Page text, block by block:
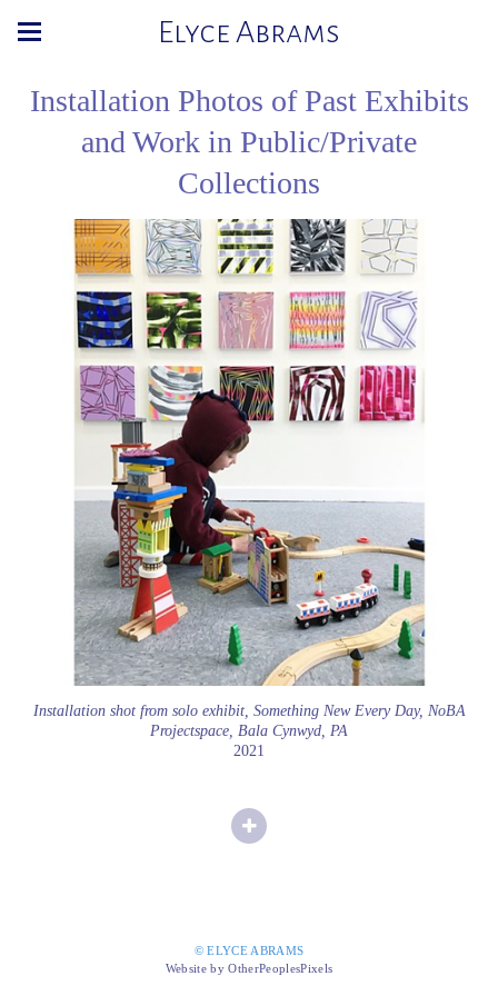
Elyce Abrams
Installation Photos of Past Exhibits
and Work in Public/Private
Collections
Installation shot from solo exhibit, Something New Every Day, NoBA
Projectspace, Bala Cynwyd, PA
2021
© ELYCE ABRAMS
Website by OtherPeoplesPixels